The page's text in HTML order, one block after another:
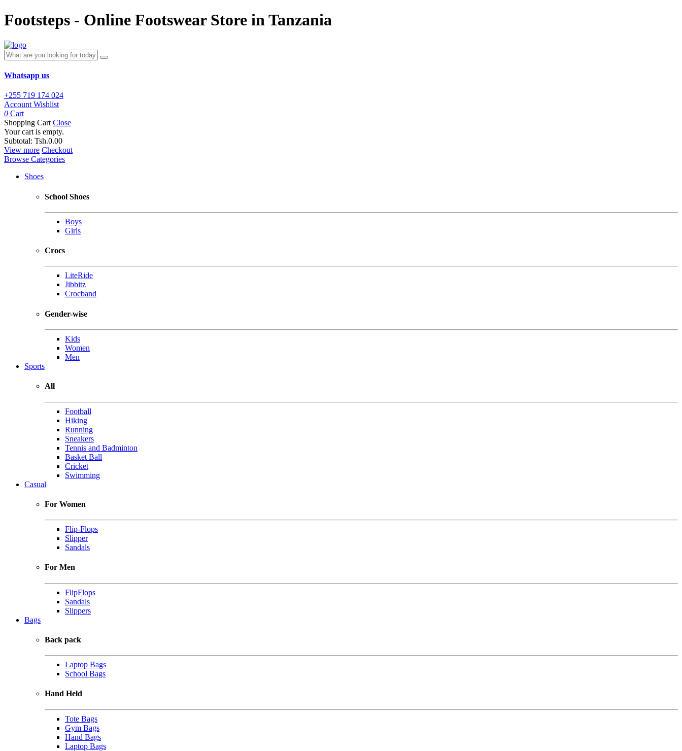
Footsteps - Online Footswear Store in Tanzania
Whatsapp us
+255 719 174 024
Account Wishlist
0 Cart
Shopping Cart Close
Your cart is empty.
Subtotal: Tsh.0.00
View more Checkout
Browse Categories
Shoes
School Shoes
Boys
Girls
Crocs
LiteRide
Jibbitz
Crocband
Gender-wise
Kids
Women
Men
Sports
All
Football
Hiking
Running
Sneakers
Tennis and Badminton
Basket Ball
Cricket
Swimming
Casual
For Women
Flip-Flops
Slipper
Sandals
For Men
FlipFlops
Sandals
Slippers
Bags
Back pack
Laptop Bags
School Bags
Hand Held
Tote Bags
Gym Bags
Hand Bags
Laptop Bags